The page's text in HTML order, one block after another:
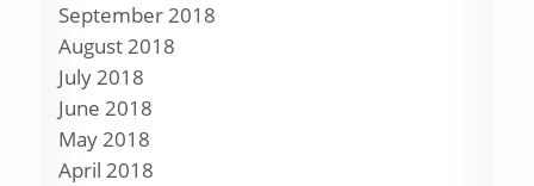
September 2018
August 2018
July 2018
June 2018
May 2018
April 2018